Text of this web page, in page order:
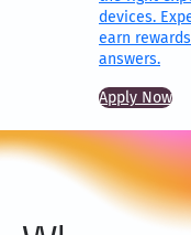
devices.
earn
answers.
Apply Now